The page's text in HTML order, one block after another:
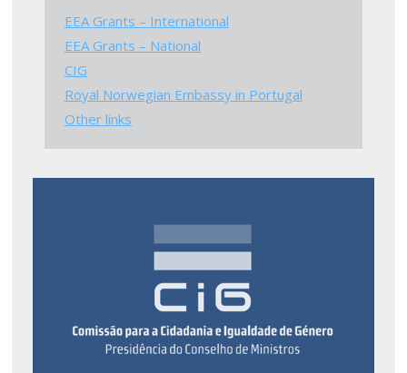
EEA Grants – International
EEA Grants – National
CIG
Royal Norwegian Embassy in Portugal
Other links